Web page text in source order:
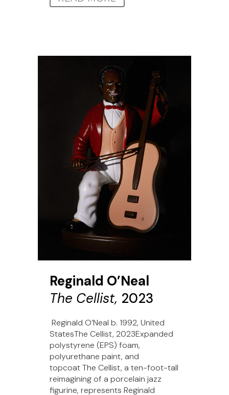
Reginald O’Neal
The Cellist, 2023
Reginald O’Neal b. 1992, United
StatesThe Cellist, 2023Expanded
polystyrene (EPS) foam,
polyurethane paint, and
topcoat The Cellist, a ten-foot-tall
reimagining of a porcelain jazz
figurine, represents Reginald